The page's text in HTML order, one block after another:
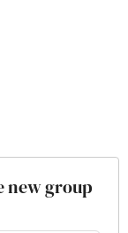
new group